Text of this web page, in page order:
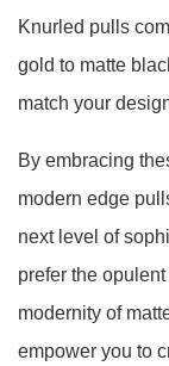
Knurled pulls
gold to matte
match your
By embracing
modern edge
next level of
prefer the
modernity of
empower you to